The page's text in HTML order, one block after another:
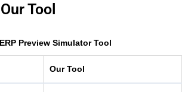
Tool
Preview Simulator Tool
Our Tool